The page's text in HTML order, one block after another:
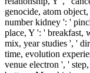
genocide, atom
number kidney ': '
place, Y ': ' breakfast,
mix, year studies ', '
time, evolution
venue electron ', '